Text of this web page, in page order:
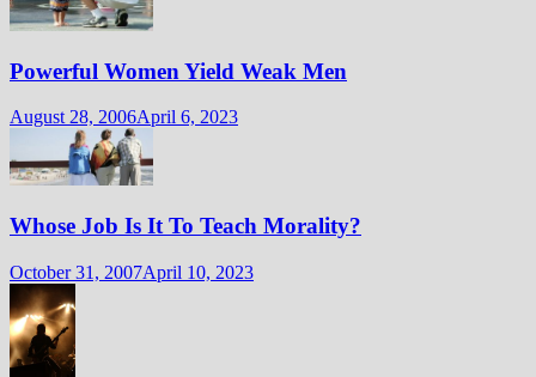
Powerful Women Yield Weak Men
August 28, 2006April 6, 2023
Whose Job Is It To Teach Morality?
October 31, 2007April 10, 2023